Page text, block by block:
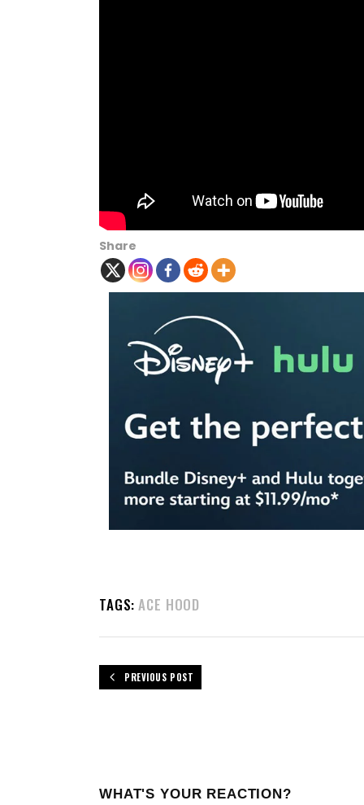
Share
TAGS: ACE HOOD
PREVIOUS POST
WHAT'S YOUR REACTION?